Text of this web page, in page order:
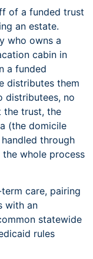
of a funded trust
an estate.
who owns a
cabin in
a funded
distributes them
no
the trust, the
(the domicile
through
whole process
care, pairing
with an
statewide
rules